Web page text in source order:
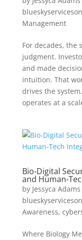
Management
For decades, the
judgment.
and made
intuition. That
drives the
operates at a
Bio-Digital
and Human-
by Jessyca Adams
Awareness,
Where Biology